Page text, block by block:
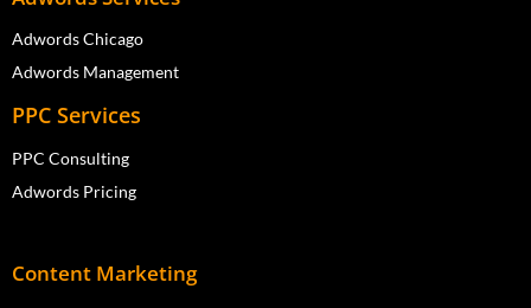
Adwords Chicago
Adwords Management
PPC Services
PPC Consulting
Adwords Pricing
Content Marketing